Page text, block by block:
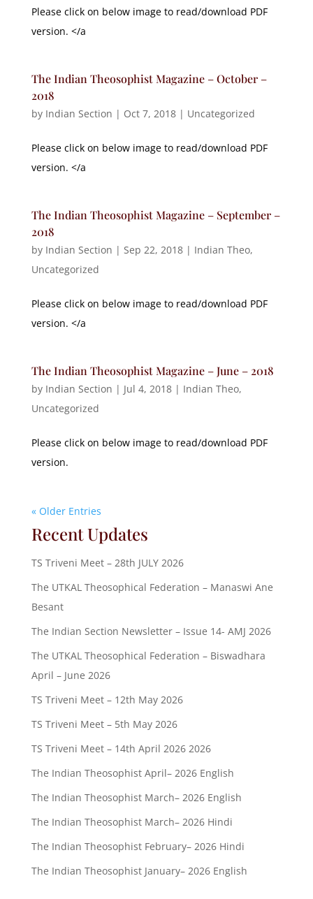
Please click on below image to read/download PDF
version. </a
The Indian Theosophist Magazine – October –
2018
by Indian Section | Oct 7, 2018| Uncategorized
Please click on below image to read/download PDF
version. </a
The Indian Theosophist Magazine – September –
2018
by Indian Section | Sep 22, 2018| Indian Theo,
Uncategorized
Please click on below image to read/download PDF
version. </a
The Indian Theosophist Magazine – June – 2018
by Indian Section | Jul 4, 2018| Indian Theo,
Uncategorized
Please click on below image to read/download PDF
version.
« Older Entries
Recent Updates
TS Triveni Meet – 28th JULY 2026
The UTKAL Theosophical Federation – Manaswi Ane
Besant
The Indian Section Newsletter – Issue 14- AMJ 2026
The UTKAL Theosophical Federation – Biswadhara
April – June 2026
TS Triveni Meet – 12th May 2026
TS Triveni Meet – 5th May 2026
TS Triveni Meet – 14th April 2026 2026
The Indian Theosophist April– 2026 English
The Indian Theosophist March– 2026 English
The Indian Theosophist March– 2026 Hindi
The Indian Theosophist February– 2026 Hindi
The Indian Theosophist January– 2026 English